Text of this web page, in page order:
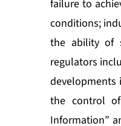
failure to
conditions;
the ability of
regulators
developments
the control of
Information”